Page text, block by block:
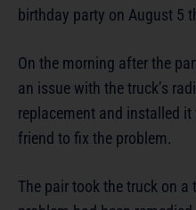
birthday party on August 5
On the morning after the
an issue with the truck’s
replacement and installed
friend to fix the problem.
The pair took the truck on